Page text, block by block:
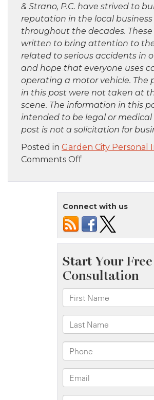
& Strano, P.C. have strived to
reputation in the local
throughout the decades. These
written to bring attention to
related to serious accidents in
and hope that everyone uses
operating a motor vehicle. The
in this post were not taken at
scene. The information in this
intended to be legal or medical
post is not a solicitation for
Posted in Garden City Personal
Comments Offon
Island,
–
Serious
Motorcycle
Accident
on
Manor
Rd
Connect with us